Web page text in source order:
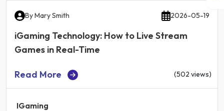
ByMary Smith 2026-05-19
iGaming Technology: How to Live Stream
Games in Real-Time
Read More (502 views)
IGaming